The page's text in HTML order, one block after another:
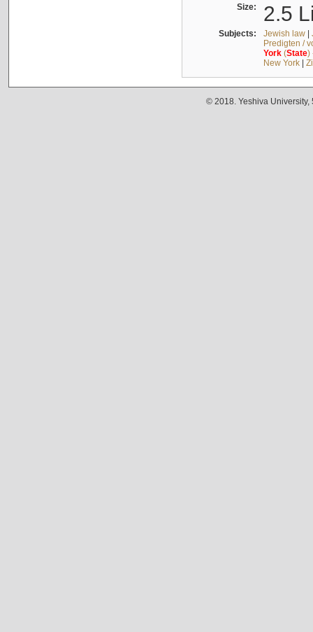
Size: 2.5
Subjects: Jewish law|
Predigten /
York(State)
New York|
© 2018. Yeshiva University,